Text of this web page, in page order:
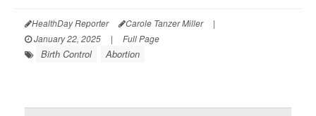
HealthDay Reporter Carole Tanzer Miller
|
January 22, 2025
| Full Page
Birth Control Abortion